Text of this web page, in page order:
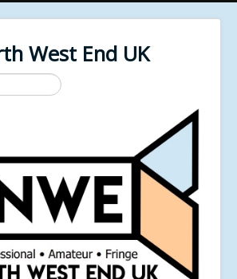
West End UK